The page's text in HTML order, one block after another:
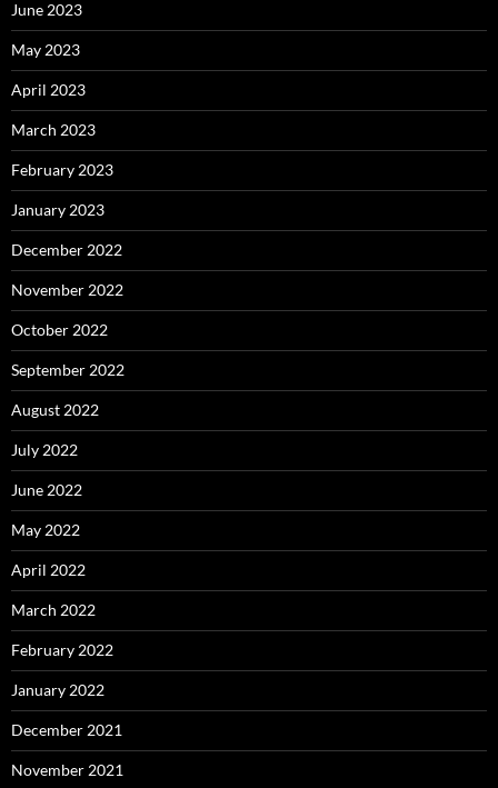
June 2023
May 2023
April 2023
March 2023
February 2023
January 2023
December 2022
November 2022
October 2022
September 2022
August 2022
July 2022
June 2022
May 2022
April 2022
March 2022
February 2022
January 2022
December 2021
November 2021